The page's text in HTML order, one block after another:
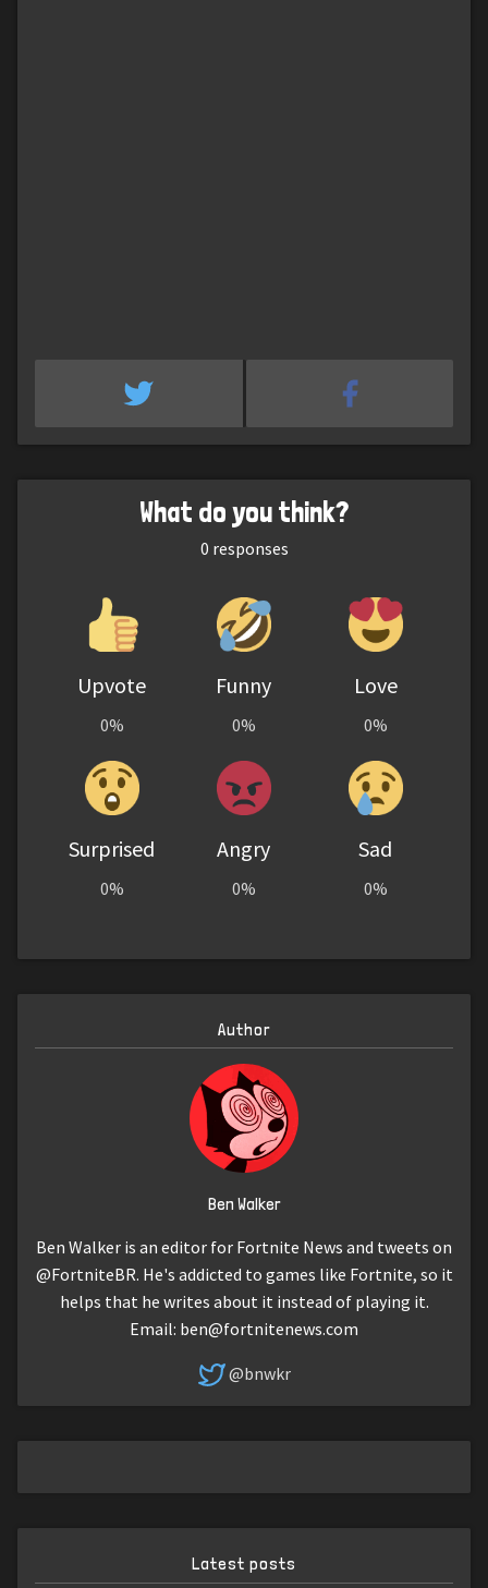
What do you think?
0 responses
Upvote
0%
Funny
0%
Love
0%
Surprised
0%
Angry
0%
Sad
0%
Author
Ben Walker
Ben Walker is an editor for Fortnite News and tweets on
@FortniteBR. He's addicted to games like Fortnite, so it
helps that he writes about it instead of playing it.
Email: ben@fortnitenews.com
@bnwkr
Latest posts